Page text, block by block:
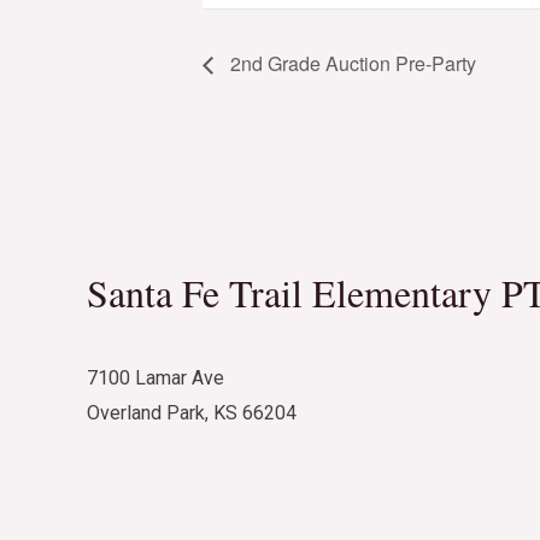
2nd Grade Auction Pre-Party
Santa Fe Trail Elementary
7100 Lamar Ave
Overland Park, KS 66204